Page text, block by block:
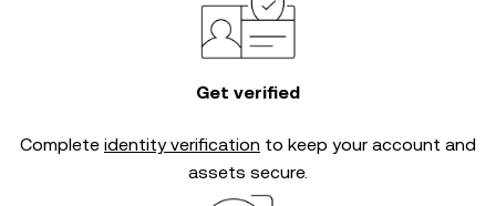
Get verified
Complete identity verification to keep your account and
assets secure.